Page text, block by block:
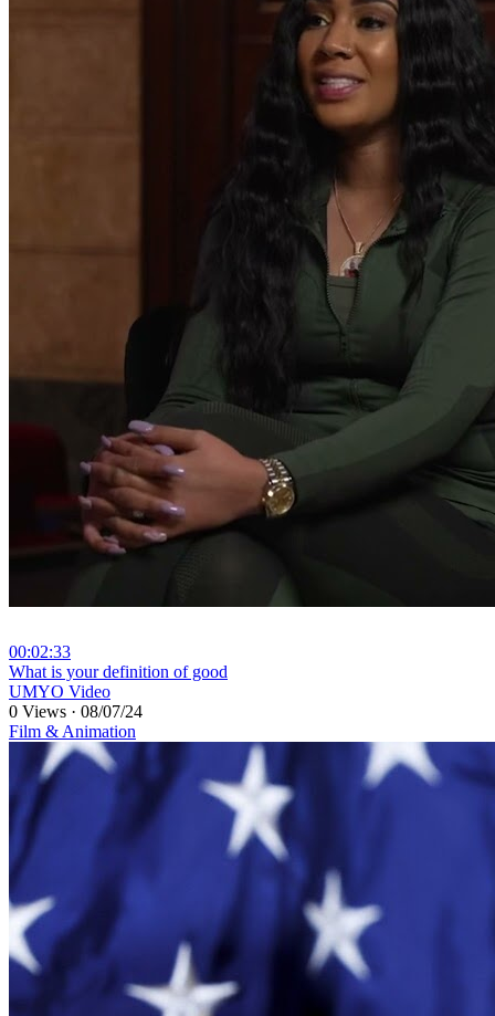
00:02:33
⁣What is your definition of good
UMYO Video
0 Views · 08/07/24
Film & Animation